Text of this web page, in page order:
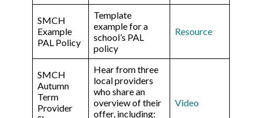
SMCH
Example
PAL Policy
Template
example for a
school’s PAL
policy
Resource
SMCH
Autumn
Term
Provider
Hear from three
local providers
who share an
overview of their
offer, including:
Video